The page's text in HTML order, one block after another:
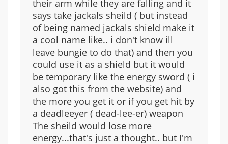
their arm while they are falling and it
says take jackals sheild ( but instead
of being named jackals shield make it
a cool name like.. i don't know ill
leave bungie to do that) and then you
could use it as a shield but it would
be temporary like the energy sword ( i
also got this from the website) and
the more you get it or if you get hit by
a deadleeyer ( dead-lee-er) weapon
The sheild would lose more
energy...that's just a thought.. but I'm